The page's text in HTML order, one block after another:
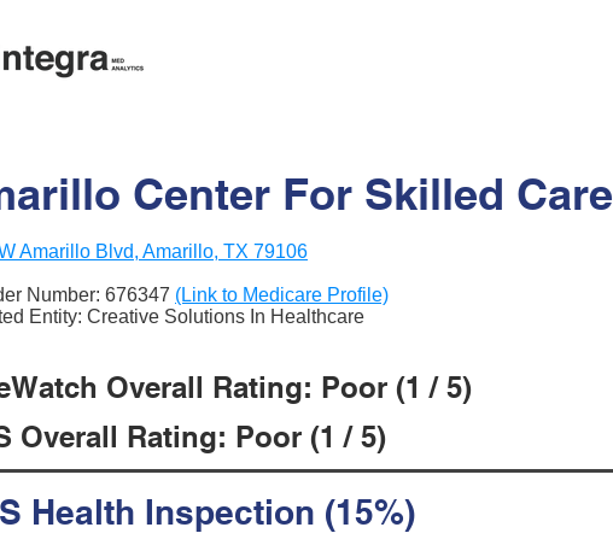
Center For Skilled Care
Amarillo Blvd, Amarillo, TX 79106
Number: 676347 (Link to Medicare Profile)
Entity: Creative Solutions In Healthcare
Overall Rating: Poor (1 / 5)
Overall Rating: Poor (1 / 5)
Health Inspection (15%)